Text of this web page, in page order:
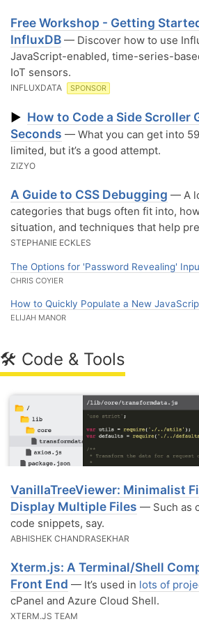
Free Workshop - Getting
InfluxDB — Discover how to use
JavaScript-enabled, time-series-
IoT sensors.
INFLUXDATA SPONSOR
▶ How to Code a Side Scroller
Seconds — What you can get into
limited, but it’s a good attempt.
ZIZYO
A Guide to CSS Debugging — A
categories that bugs often fit into,
situation, and techniques that help
STEPHANIE ECKLES
The Options for 'Password Revealing'
CHRIS COYIER
How to Quickly Populate a New
ELIJAH MANOR
🛠 Code & Tools
VanillaTreeViewer: Minimalist
Display Multiple Files — Such as
code snippets, say.
ABHISHEK CHANDRASEKHAR
Xterm.js: A Terminal/Shell
Front End — It’s used in lots of
cPanel and Azure Cloud Shell.
XTERM.JS TEAM